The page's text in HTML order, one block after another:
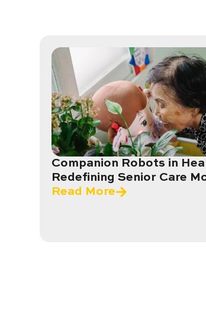
Companion Robots in
Redefining Senior Care
Read More